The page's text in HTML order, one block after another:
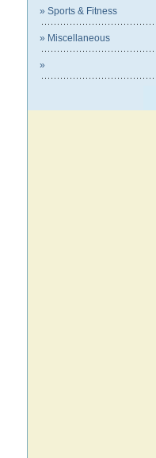
» Sports & Fitness
» Miscellaneous
»